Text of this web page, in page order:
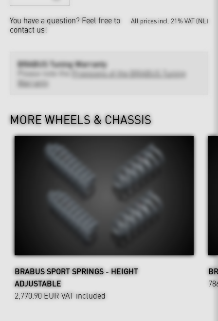
You have a question? Feel free to
contact us!
All prices incl. 21% VAT (NL)
BRABUS Tuning Warranty
Provisions of the BRABUS Tuning
Warranty
MORE WHEELS & CHASSIS
BRABUS SPORT SPRINGS - HEIGHT
ADJUSTABLE
2,770.90 EUR VAT included